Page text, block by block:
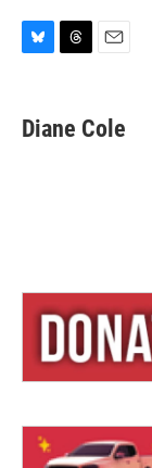
B
e
s
T
e
a
E
i
l
Diane Cole